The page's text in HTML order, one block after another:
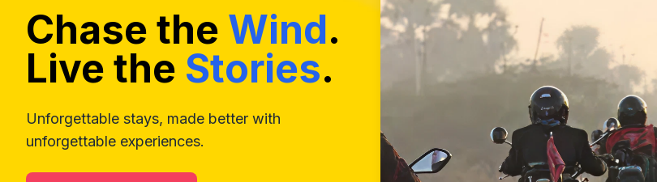
Chase the Wind.
Live the Stories.
Unforgettable stays, made better with
unforgettable experiences.